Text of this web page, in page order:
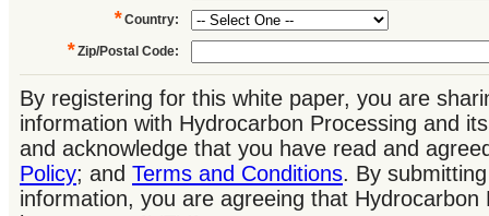
* Country:
* Zip/Postal Code:
By registering for this white paper, you are
information with Hydrocarbon Processing and
and acknowledge that you have read and
Policy; and Terms and Conditions. By
information, you are agreeing that Hydrocarbon